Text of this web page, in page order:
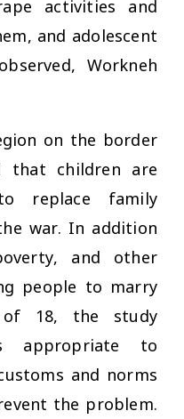
activities and
and adolescent
Workneh
on the border
that children are
replace family
war. In addition
and other
people to marry
18, the study
to
and norms
the problem.